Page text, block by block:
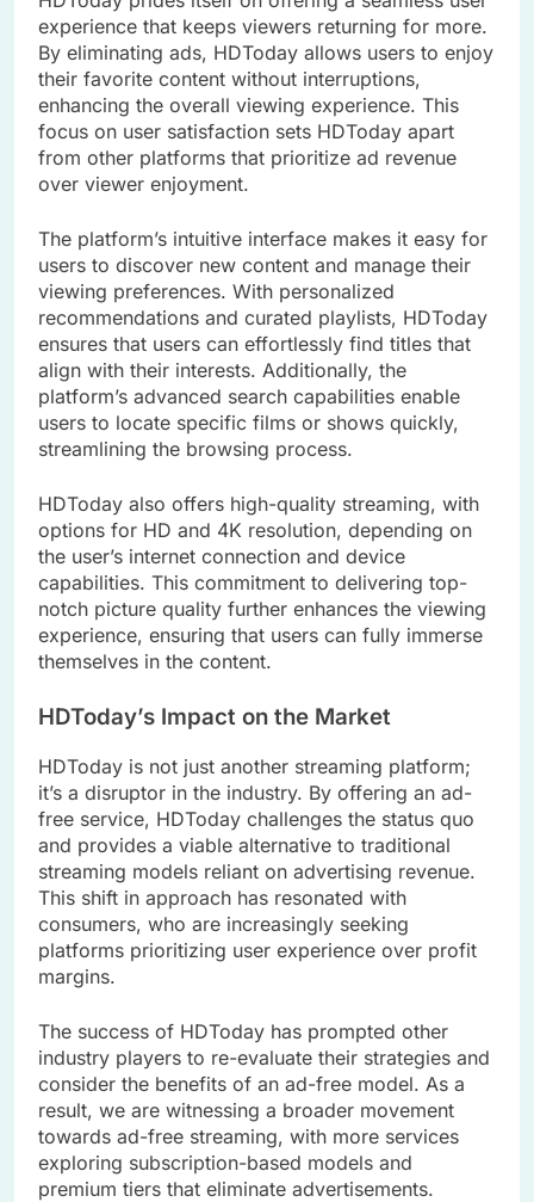
experience that keeps viewers returning for more.
By eliminating ads, HDToday allows users to enjoy
their favorite content without interruptions,
enhancing the overall viewing experience. This
focus on user satisfaction sets HDToday apart
from other platforms that prioritize ad revenue
over viewer enjoyment.
The platform’s intuitive interface makes it easy for
users to discover new content and manage their
viewing preferences. With personalized
recommendations and curated playlists, HDToday
ensures that users can effortlessly find titles that
align with their interests. Additionally, the
platform’s advanced search capabilities enable
users to locate specific films or shows quickly,
streamlining the browsing process.
HDToday also offers high-quality streaming, with
options for HD and 4K resolution, depending on
the user’s internet connection and device
capabilities. This commitment to delivering top-
notch picture quality further enhances the viewing
experience, ensuring that users can fully immerse
themselves in the content.
HDToday’s Impact on the Market
HDToday is not just another streaming platform;
it’s a disruptor in the industry. By offering an ad-
free service, HDToday challenges the status quo
and provides a viable alternative to traditional
streaming models reliant on advertising revenue.
This shift in approach has resonated with
consumers, who are increasingly seeking
platforms prioritizing user experience over profit
margins.
The success of HDToday has prompted other
industry players to re-evaluate their strategies and
consider the benefits of an ad-free model. As a
result, we are witnessing a broader movement
towards ad-free streaming, with more services
exploring subscription-based models and
premium tiers that eliminate advertisements.